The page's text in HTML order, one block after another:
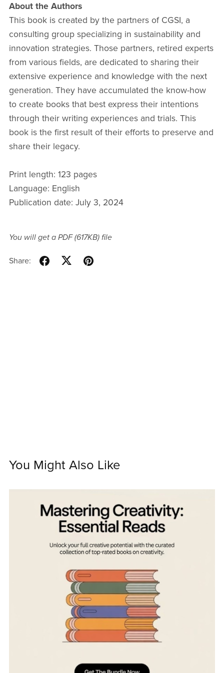
About the Authors
This book is created by the partners of CGSI, a
consulting group specializing in sustainability and
innovation strategies. Those partners, retired experts
from various fields, are dedicated to sharing their
extensive experience and knowledge with the next
generation. They have accumulated the know-how
to create books that best express their intentions
through their writing experiences and trials. This
book is the first result of their efforts to preserve and
share their legacy.
Print length: 123 pages
Language: English
Publication date: July 3, 2024
You will get a PDF(617KB)file
Share:
You Might Also Like